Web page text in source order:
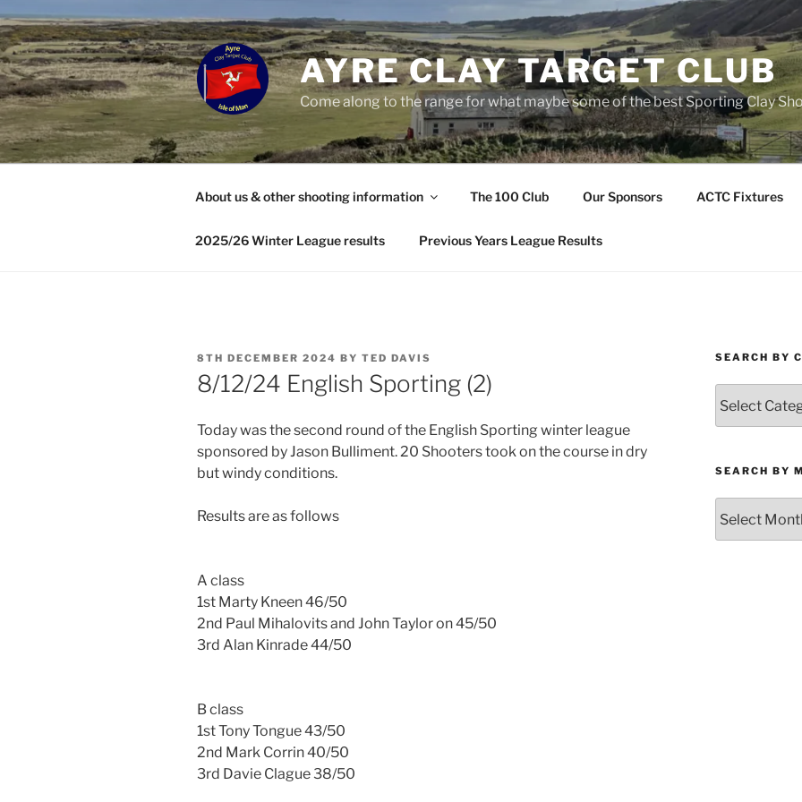
to
content
AYRE CLAY TARGET CLUB
Come along to the range for what maybe some of the best Sporting Clay
About us & other shooting information The 100 Club Our Sponsors ACTC Fixtures
2025/26 Winter League results Previous Years League Results
POSTED
ON
8TH DECEMBER 2024 BY TED DAVIS
8/12/24 English Sporting (2)
Today was the second round of the English Sporting winter league
sponsored by Jason Bulliment. 20 Shooters took on the course in dry
but windy conditions.
Results are as follows
A class
1st Marty Kneen 46/50
2nd Paul Mihalovits and John Taylor on 45/50
3rd Alan Kinrade 44/50
B class
1st Tony Tongue 43/50
2nd Mark Corrin 40/50
3rd Davie Clague 38/50
SEARCH BY
by
Category
SEARCH BY
by
Month